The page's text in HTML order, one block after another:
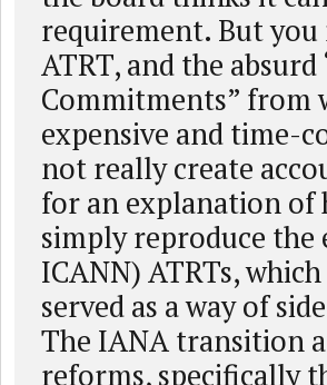
requirement. But
ATRT, and the
Commitments” from
expensive and time-
not really create
for an explanation of
simply reproduce
ICANN) ATRTs,
served as a way of
The IANA transition
reforms, specifically